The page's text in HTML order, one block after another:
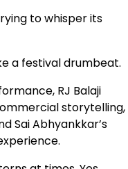
to whisper its
a festival drumbeat.
RJ Balaji
storytelling,
Sai Abhyankkar’s